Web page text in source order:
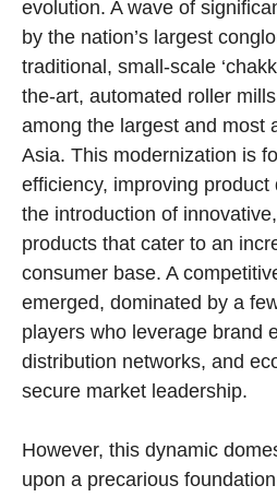
evolution. A wave of
by the nation’s largest
traditional, small-scale
the-art, automated roller
among the largest and most
Asia. This modernization is
efficiency, improving product
the introduction of
products that cater to an
consumer base. A
emerged, dominated by a
players who leverage brand
distribution networks, and
secure market leadership.
However, this dynamic
upon a precarious